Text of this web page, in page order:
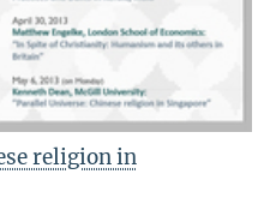
religion in